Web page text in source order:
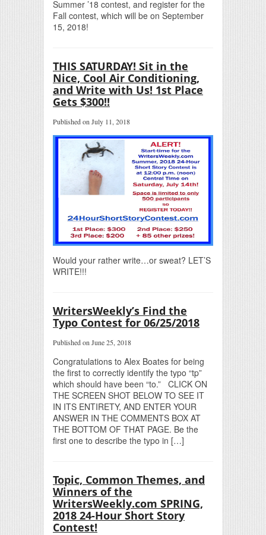
Summer ’18 contest, and register for the
Fall contest, which will be on September
15, 2018!
THIS SATURDAY! Sit in the
Nice, Cool Air Conditioning,
and Write with Us! 1st Place
Gets $300!!
Published on July 11, 2018
Would your rather write…or sweat? LET’S
WRITE!!!
WritersWeekly’s Find the
Typo Contest for 06/25/2018
Published on June 25, 2018
Congratulations to Alex Boates for being
the first to correctly identify the typo “tp”
which should have been “to.” CLICK ON
THE SCREEN SHOT BELOW TO SEE IT
IN ITS ENTIRETY, AND ENTER YOUR
ANSWER IN THE COMMENTS BOX AT
THE BOTTOM OF THAT PAGE. Be the
first one to describe the typo in […]
Topic, Common Themes, and
Winners of the
WritersWeekly.com SPRING,
2018 24-Hour Short Story
Contest!